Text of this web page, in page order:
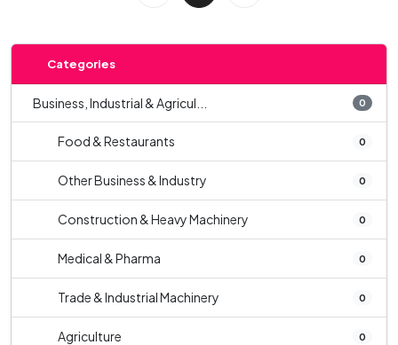
Categories
Business, Industrial & Agricul... 0
Food & Restaurants 0
Other Business & Industry 0
Construction & Heavy Machinery 0
Medical & Pharma 0
Trade & Industrial Machinery 0
Agriculture 0